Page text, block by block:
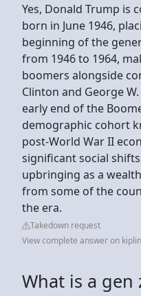
Yes, Donald Trump is
born in June 1946,
beginning of the
from 1946 to 1964,
boomers alongside
Clinton and George
early end of the
demographic cohort
post-World War II
significant social
upbringing as a
from some of the
the era.
Takedown request
View complete answer on
What is a gen